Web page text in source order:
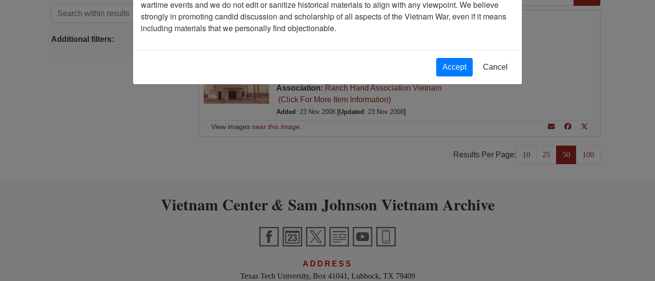
Search within results
Additional filters:
Slide
Robert E. (Gene) Marshall Collection
Association: Ranch Hand Association Vietnam
(Click For More Item Information)
Added : 23 Nov 2008 [Updated : 23 Nov 2008]
View images near this image
Results Per Page: 10 25 50 100
Vietnam Center& Sam Johnson Vietnam Archive
ADDRESS
Texas Tech University, Box 41041, Lubbock, TX 79409
wartime events and we do not edit or sanitize historical materials to align with any viewpoint. We believe
strongly in promoting candid discussion and scholarship of all aspects of the Vietnam War, even if it means
including materials that we personally find objectionable.
Accept Cancel